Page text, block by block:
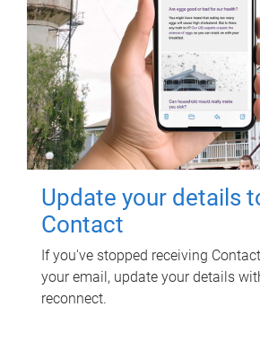
Update your details
Contact
If you've stopped receiving
your email, update your details
reconnect.